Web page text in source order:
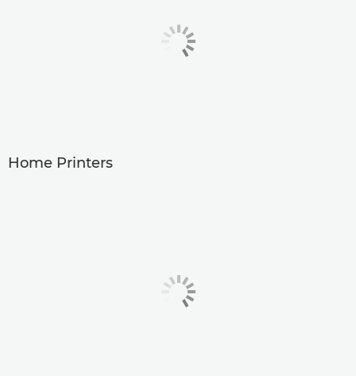
Home Printers